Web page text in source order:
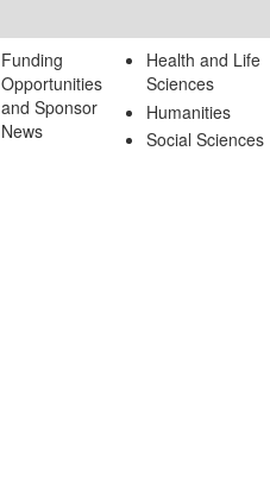
Funding
Opportunities
and Sponsor
News
Health and Life
Sciences
Humanities
Social Sciences